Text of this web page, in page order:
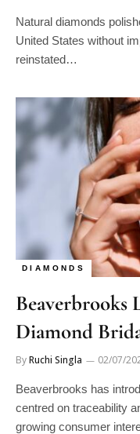
Natural diamonds
United States without
reinstated…
DIAMONDS
Beaverbrooks
Diamond
ByRuchi Singla 02/07/
Beaverbrooks has
centred on traceability
growing consumer